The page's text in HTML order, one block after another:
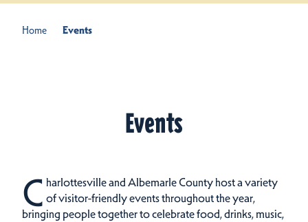
Home Events
Events
C harlottesville and Albemarle County host a variety
of visitor-friendly events throughout the year,
bringing people together to celebrate food, drinks, music,